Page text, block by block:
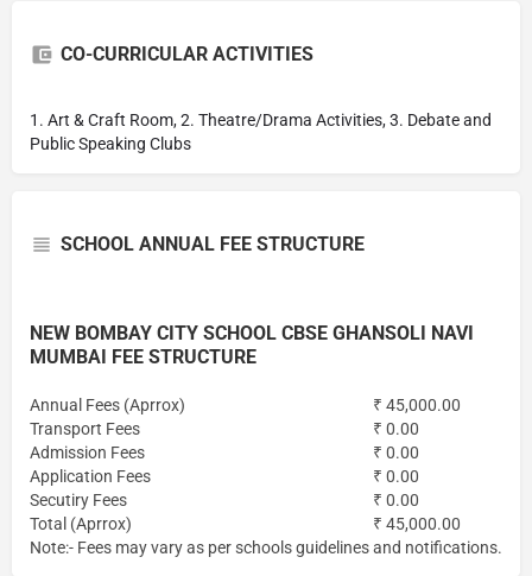
CO-CURRICULAR ACTIVITIES
1. Art & Craft Room, 2. Theatre/Drama Activities, 3. Debate and
Public Speaking Clubs
SCHOOL ANNUAL FEE STRUCTURE
NEW BOMBAY CITY SCHOOL CBSE GHANSOLI NAVI
MUMBAI FEE STRUCTURE
Annual Fees (Aprrox)
₹ 45,000.00
Transport Fees
₹ 0.00
Admission Fees
₹ 0.00
Application Fees
₹ 0.00
Secutiry Fees
₹ 0.00
Total (Aprrox)
₹ 45,000.00
Note:- Fees may vary as per schools guidelines and notifications.